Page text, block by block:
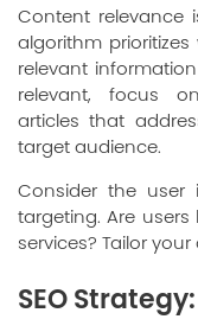
Content relevance
algorithm
relevant
relevant, focus
articles that
target audience.
Consider the user
targeting. Are
services? Tailor
SEO